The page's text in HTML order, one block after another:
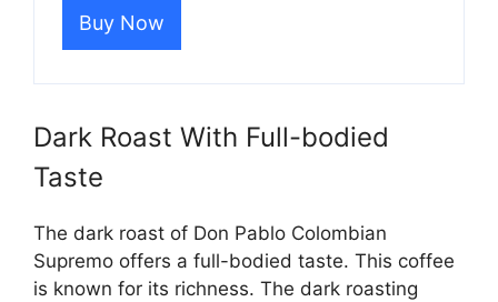
Buy Now
Dark Roast With Full-bodied
Taste
The dark roast of Don Pablo Colombian
Supremo offers a full-bodied taste. This coffee
is known for its richness. The dark roasting